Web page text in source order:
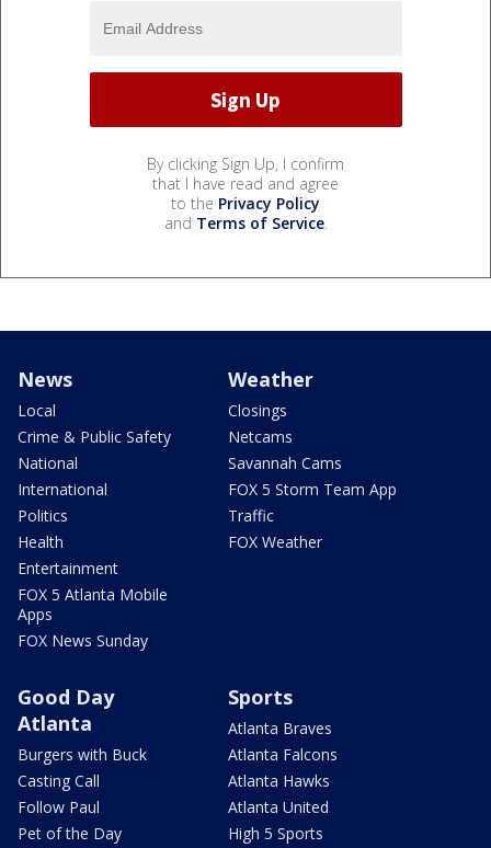
By clicking Sign Up, I confirm
that I have read and agree
to the Privacy Policy
and Terms of Service.
News
Local
Crime & Public Safety
National
International
Politics
Health
Entertainment
FOX 5 Atlanta Mobile
Apps
FOX News Sunday
Weather
Closings
Netcams
Savannah Cams
FOX 5 Storm Team App
Traffic
FOX Weather
Good Day
Atlanta
Burgers with Buck
Casting Call
Follow Paul
Pet of the Day
Sports
Atlanta Braves
Atlanta Falcons
Atlanta Hawks
Atlanta United
High 5 Sports